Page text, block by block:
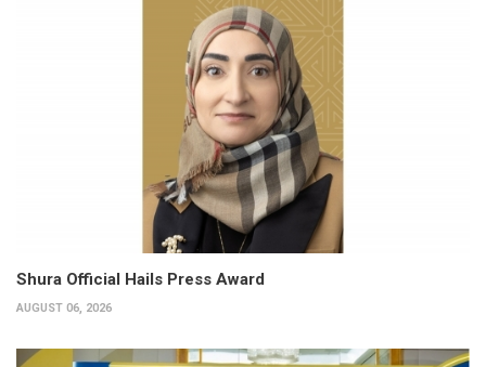
Shura Official Hails Press Award
AUGUST 06, 2026